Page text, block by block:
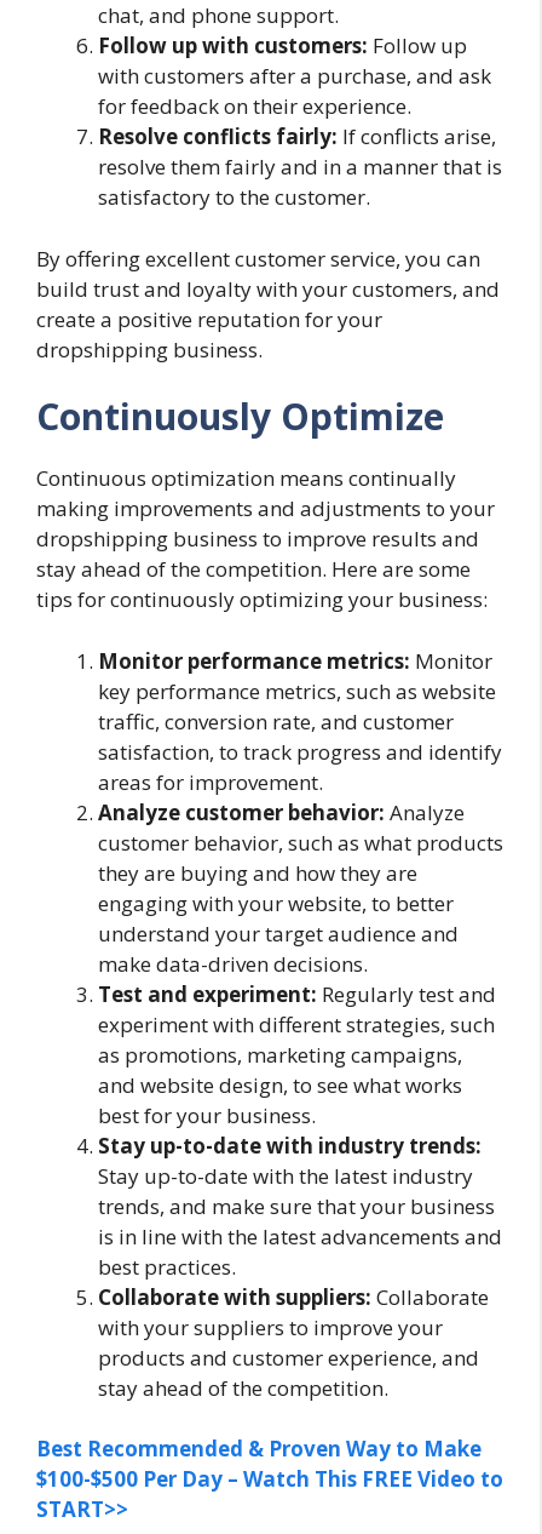
chat, and phone support.
Follow up with customers: Follow up
with customers after a purchase, and ask
for feedback on their experience.
Resolve conflicts fairly: If conflicts arise,
resolve them fairly and in a manner that is
satisfactory to the customer.
By offering excellent customer service, you can
build trust and loyalty with your customers, and
create a positive reputation for your
dropshipping business.
Continuously Optimize
Continuous optimization means continually
making improvements and adjustments to your
dropshipping business to improve results and
stay ahead of the competition. Here are some
tips for continuously optimizing your business:
Monitor performance metrics: Monitor
key performance metrics, such as website
traffic, conversion rate, and customer
satisfaction, to track progress and identify
areas for improvement.
Analyze customer behavior: Analyze
customer behavior, such as what products
they are buying and how they are
engaging with your website, to better
understand your target audience and
make data-driven decisions.
Test and experiment: Regularly test and
experiment with different strategies, such
as promotions, marketing campaigns,
and website design, to see what works
best for your business.
Stay up-to-date with industry trends:
Stay up-to-date with the latest industry
trends, and make sure that your business
is in line with the latest advancements and
best practices.
Collaborate with suppliers: Collaborate
with your suppliers to improve your
products and customer experience, and
stay ahead of the competition.
Best Recommended & Proven Way to Make
$100-$500 Per Day – Watch This FREE Video to
START>>